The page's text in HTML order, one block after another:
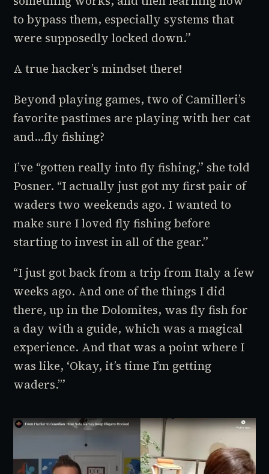
to bypass them, especially systems that
were supposedly locked down.”
A true hacker’s mindset there!
Beyond playing games, two of Camilleri’s
favorite pastimes are playing with her cat
and…fly fishing?
I’ve “gotten really into fly fishing,” she told
Posner. “I actually just got my first pair of
waders two weekends ago. I wanted to
make sure I loved fly fishing before
starting to invest in all of the gear.”
“I just got back from a trip from Italy a few
weeks ago. And one of the things I did
there, up in the Dolomites, was fly fish for
a day with a guide, which was a magical
experience. And that was a point where I
was like, ‘Okay, it’s time I’m getting
waders.’”